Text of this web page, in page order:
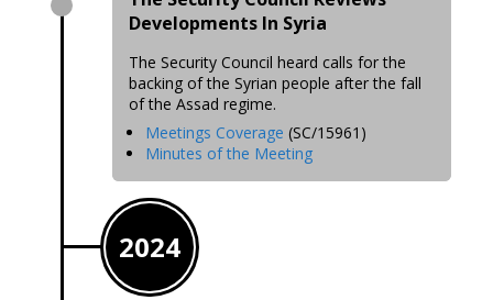
Developments In Syria
The Security Council heard calls for the
backing of the Syrian people after the fall
of the Assad regime.
Meetings Coverage (SC/15961)
Minutes of the Meeting
2024